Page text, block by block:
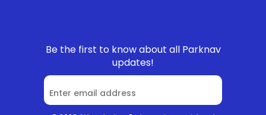
Be the first to know about all Parknav
updates!